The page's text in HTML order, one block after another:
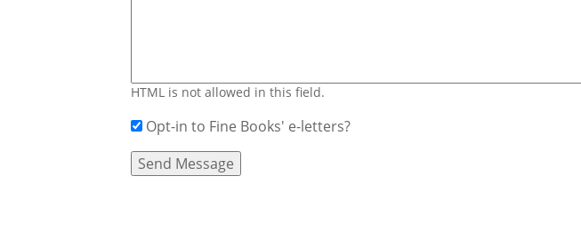
HTML is not allowed in this field.
Opt-in to Fine Books' e-letters?